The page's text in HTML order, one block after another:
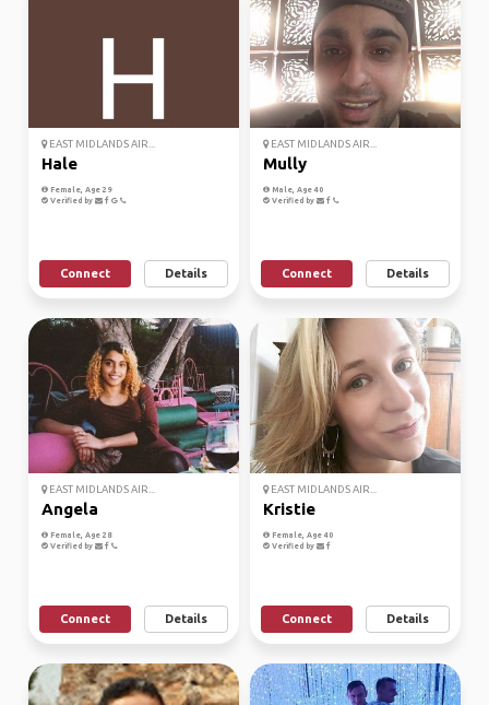
EAST MIDLANDS AIR...
Hale
Female, Age 29
Verified by
Connect Details
EAST MIDLANDS AIR...
Mully
Male, Age 40
Verified by
Connect Details
EAST MIDLANDS AIR...
Angela
Female, Age 28
Verified by
Connect Details
EAST MIDLANDS AIR...
Kristie
Female, Age 40
Verified by
Connect Details